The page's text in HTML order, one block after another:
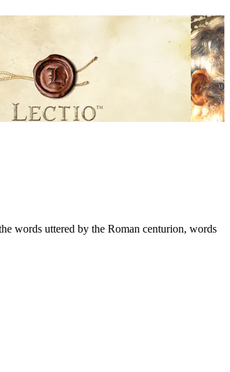
words uttered by the Roman centurion, words